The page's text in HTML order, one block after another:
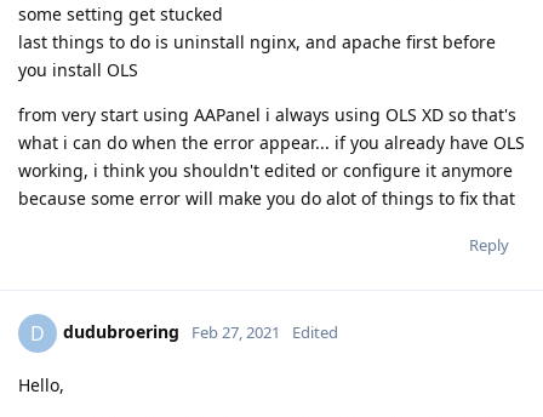
some setting get stucked
last things to do is uninstall nginx, and apache first before
you install OLS
from very start using AAPanel i always using OLS XD so that's
what i can do when the error appear... if you already have OLS
working, i think you shouldn't edited or configure it anymore
because some error will make you do alot of things to fix that
Reply
D dudubroering Feb 27, 2021 Edited
Hello,